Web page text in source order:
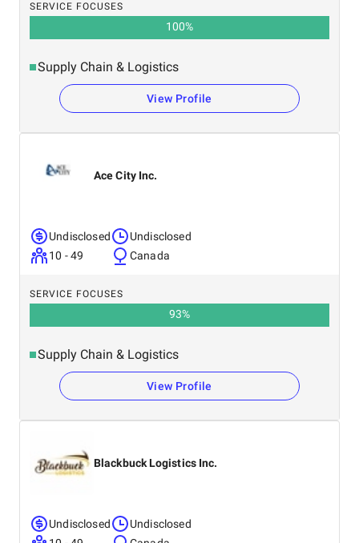
SERVICE FOCUSES
100%
Supply Chain & Logistics
View Profile
Ace City Inc.
Undisclosed
10 - 49
Undisclosed
Canada
SERVICE FOCUSES
93%
Supply Chain & Logistics
View Profile
Blackbuck Logistics Inc.
Undisclosed
Undisclosed